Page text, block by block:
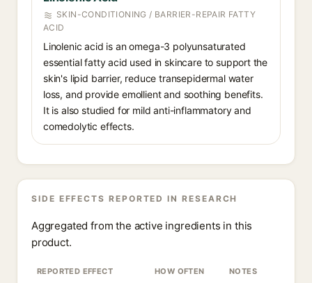
SKIN-CONDITIONING / BARRIER-REPAIR FATTY
ACID
Linolenic acid is an omega-3 polyunsaturated
essential fatty acid used in skincare to support the
skin's lipid barrier, reduce transepidermal water
loss, and provide emollient and soothing benefits.
It is also studied for mild anti-inflammatory and
comedolytic effects.
SIDE EFFECTS REPORTED IN RESEARCH
Aggregated from the active ingredients in this
product.
REPORTED EFFECT HOW OFTEN NOTES